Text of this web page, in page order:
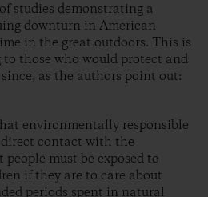
studies demonstrating a
downturn in American
in the great outdoors. This is
those who would protect and
as the authors point out:
environmentally responsible
contact with the
must be exposed to
if they are to care about
periods spent in natural